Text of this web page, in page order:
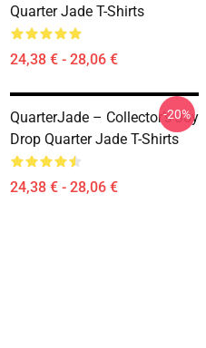
Quarter Jade T-Shirts
24,38 € - 28,06 €
QuarterJade – Collector’s Joy
Drop Quarter Jade T-Shirts
24,38 € - 28,06 €
-20%